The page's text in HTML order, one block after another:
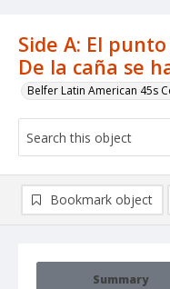
Side A: El
De la caña se
Belfer Latin American 45s
Summary
Bookmark object